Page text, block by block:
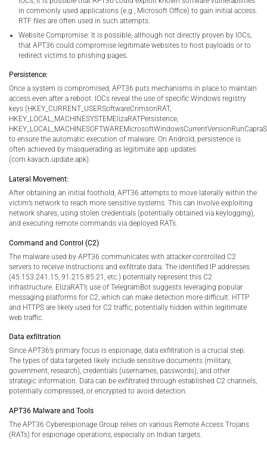
in commonly used applications (e.g., Microsoft Office) to gain initial access.
RTF files are often used in such attempts.
Website Compromise: It is possible, although not directly proven by IOCs,
that APT36 could compromise legitimate websites to host payloads or to
redirect victims to phishing pages.
Persistence:
Once a system is compromised, APT36 puts mechanisms in place to maintain
access even after a reboot. IOCs reveal the use of specific Windows registry
keys (HKEY_CURRENT_USERSoftwareCrimsonRAT,
HKEY_LOCAL_MACHINESYSTEMElizaRATPersistence,
to ensure the automatic execution of malware. On Android, persistence is
often achieved by masquerading as legitimate app updates
(com.kavach.update.apk).
Lateral Movement:
After obtaining an initial foothold, APT36 attempts to move laterally within the
victim’s network to reach more sensitive systems. This can involve exploiting
network shares, using stolen credentials (potentially obtained via keylogging),
and executing remote commands via deployed RATs.
Command and Control (C2)
The malware used by APT36 communicates with attacker-controlled C2
servers to receive instructions and exfiltrate data. The identified IP addresses
(45.153.241.15, 91.215.85.21, etc.) potentially represent this C2
infrastructure. ElizaRAT’s use of TelegramBot suggests leveraging popular
messaging platforms for C2, which can make detection more difficult. HTTP
and HTTPS are likely used for C2 traffic, potentially hidden within legitimate
web traffic.
Data exfiltration
Since APT36’s primary focus is espionage, data exfiltration is a crucial step.
The types of data targeted likely include sensitive documents (military,
government, research), credentials (usernames, passwords), and other
strategic information. Data can be exfiltrated through established C2 channels,
potentially compressed, or encrypted to avoid detection.
APT36 Malware and Tools
The APT36 Cyberespionage Group relies on various Remote Access Trojans
(RATs) for espionage operations, especially on Indian targets.